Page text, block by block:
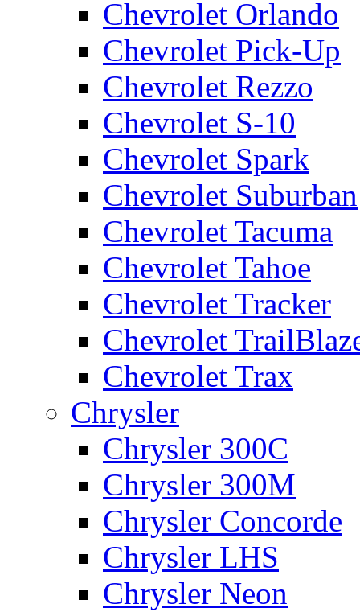
Chevrolet Orlando
Chevrolet Pick-Up
Chevrolet Rezzo
Chevrolet S-10
Chevrolet Spark
Chevrolet Suburban
Chevrolet Tacuma
Chevrolet Tahoe
Chevrolet Tracker
Chevrolet
Chevrolet Trax
Chrysler
Chrysler 300C
Chrysler 300M
Chrysler Concorde
Chrysler LHS
Chrysler Neon